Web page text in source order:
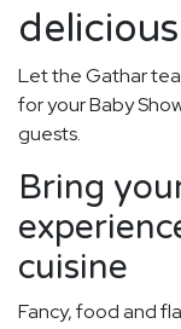
Let the Gathar
for your Baby
guests.
Bring
cuisine
Fancy, food and